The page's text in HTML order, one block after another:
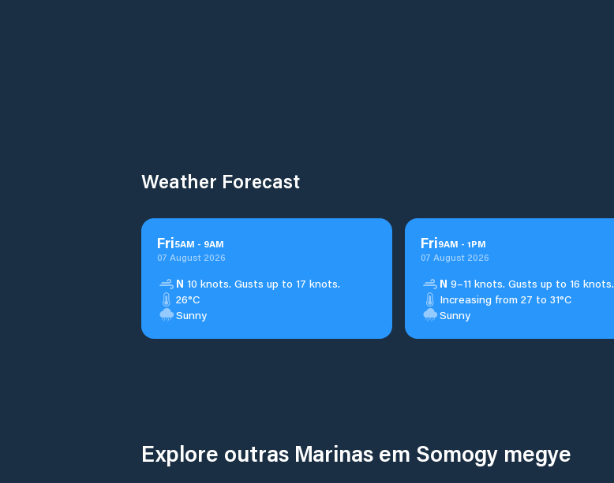
Weather Forecast
Fri5AM - 9AM
07 August 2026
N 10 knots. Gusts up to 17 knots.
26°C
Sunny
Fri9AM - 1PM
07 August 2026
N 9–11 knots. Gusts up to 16 knots.
Increasing from 27 to 31°C
Sunny
Explore outras Marinas em Somogy megye